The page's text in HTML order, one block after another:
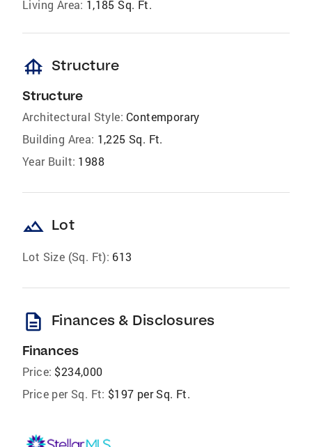
Living Area: 1,185 Sq. Ft.
foundation Structure
Structure
Architectural Style: Contemporary
Building Area: 1,225 Sq. Ft.
Year Built: 1988
landscape Lot
Lot Size (Sq. Ft): 613
description Finances & Disclosures
Finances
Price: $234,000
Price per Sq. Ft: $197 per Sq. Ft.